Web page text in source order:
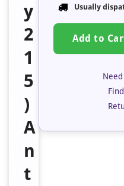
y
2
1
5
)
A
n
t
Usually
Add to